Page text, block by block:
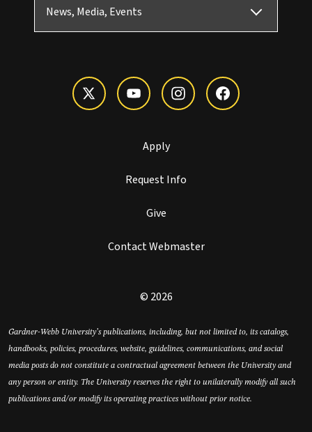
News, Media, Events
Apply
Request Info
Give
Contact Webmaster
© 2026
Gardner-Webb University’s publications, including, but not limited to, its catalogs,
handbooks, policies, procedures, website, guidelines, communications, and social
media posts do not constitute a contractual agreement between the University and
any person or entity. The University reserves the right to unilaterally modify all such
publications and/or modify its operating practices without prior notice.